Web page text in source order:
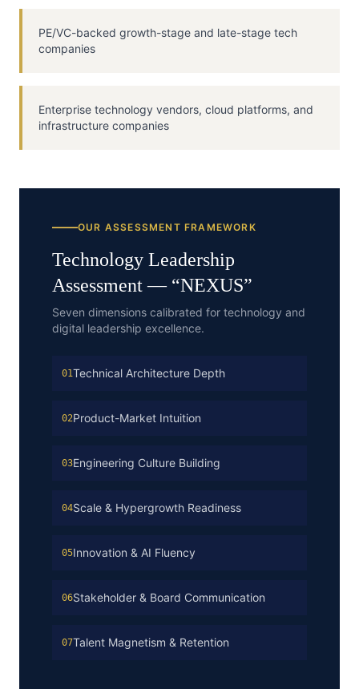
PE/VC-backed growth-stage and late-stage tech
companies
Enterprise technology vendors, cloud platforms, and
infrastructure companies
OUR ASSESSMENT FRAMEWORK
Technology Leadership
Assessment — “NEXUS”
Seven dimensions calibrated for technology and
digital leadership excellence.
01Technical Architecture Depth
02Product-Market Intuition
03Engineering Culture Building
04Scale & Hypergrowth Readiness
05Innovation & AI Fluency
06Stakeholder & Board Communication
07Talent Magnetism & Retention